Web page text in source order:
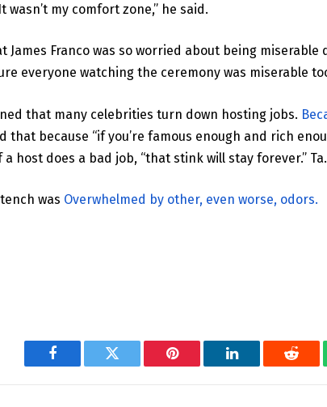
wasn’t my comfort zone,” he said.
James Franco was so worried about being
everyone watching the ceremony was miserable
that many celebrities turn down hosting jobs.
that because “if you’re famous enough and rich
a host does a bad job, “that stink will stay forever.” Ta.
was Overwhelmed by other, even worse, odors.
Facebook Twitter Pinterest LinkedIn